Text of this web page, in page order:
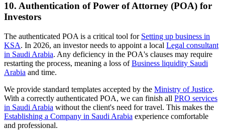
10. Authentication of Power of Attorney (POA) for
Investors
The authenticated POA is a critical tool for Setting up business in
KSA. In 2026, an investor needs to appoint a local Legal consultant
in Saudi Arabia. Any deficiency in the POA's clauses may require
restarting the process, meaning a loss ofBusiness liquidity Saudi
Arabia and time.
We provide standard templates accepted by the Ministry of Justice.
With a correctly authenticated POA, we can finish all PRO services
in Saudi Arabia without the client's need for travel. This makes the
Establishing a Company in Saudi Arabia experience comfortable
and professional.